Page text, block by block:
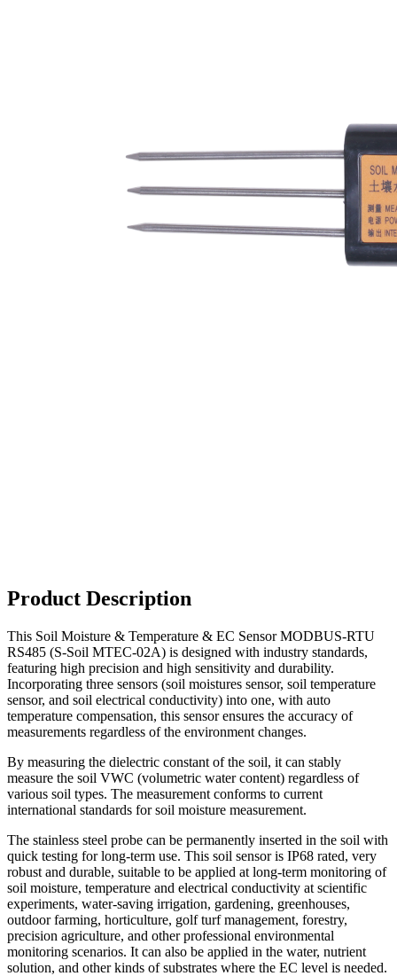
Product Description
This Soil Moisture & Temperature & EC Sensor MODBUS-RTU
RS485 (S-Soil MTEC-02A) is designed with industry standards,
featuring high precision and high sensitivity and durability.
Incorporating three sensors (soil moistures sensor, soil temperature
sensor, and soil electrical conductivity) into one, with auto
temperature compensation, this sensor ensures the accuracy of
measurements regardless of the environment changes.
By measuring the dielectric constant of the soil, it can stably
measure the soil VWC (volumetric water content) regardless of
various soil types. The measurement conforms to current
international standards for soil moisture measurement.
The stainless steel probe can be permanently inserted in the soil with
quick testing for long-term use. This soil sensor is IP68 rated, very
robust and durable, suitable to be applied at long-term monitoring of
soil moisture, temperature and electrical conductivity at scientific
experiments, water-saving irrigation, gardening, greenhouses,
outdoor farming, horticulture, golf turf management, forestry,
precision agriculture, and other professional environmental
monitoring scenarios. It can also be applied in the water, nutrient
solution, and other kinds of substrates where the EC level is needed.